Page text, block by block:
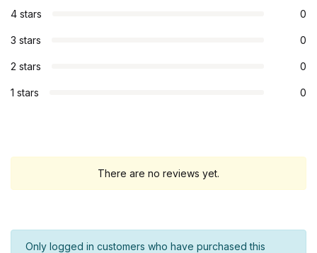
4 stars 0
3 stars 0
2 stars 0
1 stars 0
There are no reviews yet.
Only logged in customers who have purchased this